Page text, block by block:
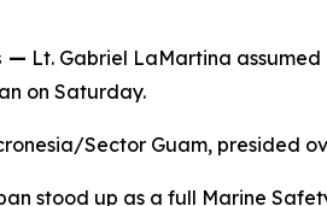
— Lt. Gabriel LaMartina
on Saturday.
Sector Guam, presided
stood up as a full Marine